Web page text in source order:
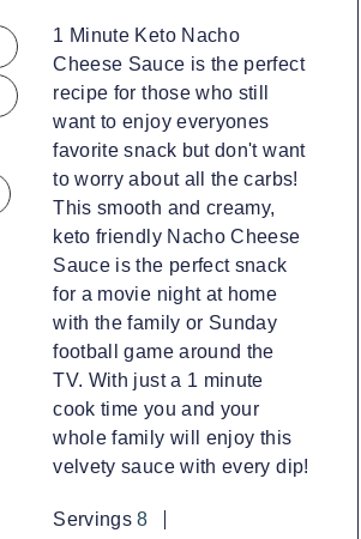
1 Minute Keto Nacho
Cheese Sauce is the perfect
recipe for those who still
want to enjoy everyones
favorite snack but don't want
to worry about all the carbs!
This smooth and creamy,
keto friendly Nacho Cheese
Sauce is the perfect snack
for a movie night at home
with the family or Sunday
football game around the
TV. With just a 1 minute
cook time you and your
whole family will enjoy this
velvety sauce with every dip!
Servings8